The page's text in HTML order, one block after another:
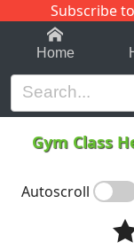
Subscribe
1-9Home
Gym Class
Autoscroll